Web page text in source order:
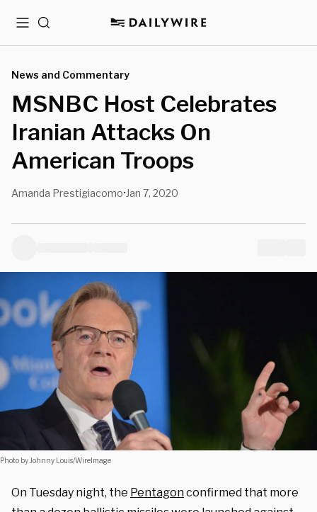
MenuSearch
News and Commentary
MSNBC Host Celebrates
Iranian Attacks On
American Troops
Amanda Prestigiacomo• Jan 7, 2020
Photo by Johnny Louis/WireImage
On Tuesday night, the Pentagonconfirmed that more